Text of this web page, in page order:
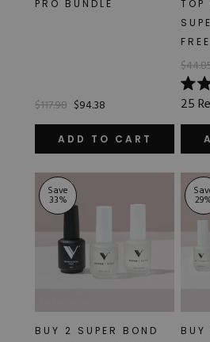
PRO BUNDLE
$117.98 $94.38
ADD TO CART
FREE
Rated
5.0
out
stars
25
Save
33%
BUY 2 SUPER BOND
29
BUY